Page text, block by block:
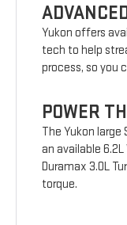
Yukon offers
tech to help
process, so you
POWER
The Yukon large
an available
Duramax 3.0L
torque.